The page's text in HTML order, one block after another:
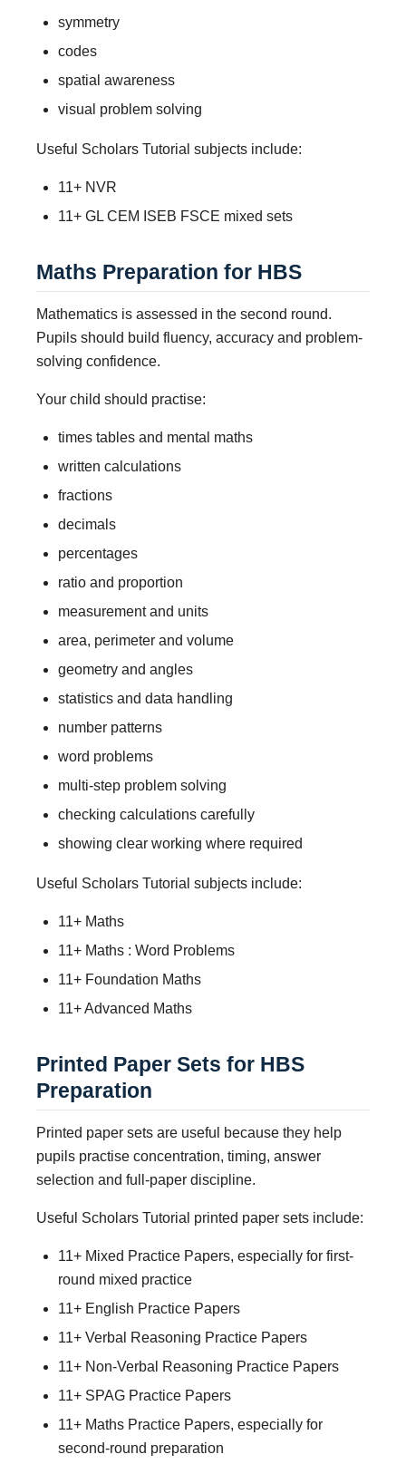
symmetry
codes
spatial awareness
visual problem solving
Useful Scholars Tutorial subjects include:
11+ NVR
11+ GL CEM ISEB FSCE mixed sets
Maths Preparation for HBS
Mathematics is assessed in the second round.
Pupils should build fluency, accuracy and problem-
solving confidence.
Your child should practise:
times tables and mental maths
written calculations
fractions
decimals
percentages
ratio and proportion
measurement and units
area, perimeter and volume
geometry and angles
statistics and data handling
number patterns
word problems
multi-step problem solving
checking calculations carefully
showing clear working where required
Useful Scholars Tutorial subjects include:
11+ Maths
11+ Maths : Word Problems
11+ Foundation Maths
11+ Advanced Maths
Printed Paper Sets for HBS
Preparation
Printed paper sets are useful because they help
pupils practise concentration, timing, answer
selection and full-paper discipline.
Useful Scholars Tutorial printed paper sets include:
11+ Mixed Practice Papers, especially for first-
round mixed practice
11+ English Practice Papers
11+ Verbal Reasoning Practice Papers
11+ Non-Verbal Reasoning Practice Papers
11+ SPAG Practice Papers
11+ Maths Practice Papers, especially for
second-round preparation